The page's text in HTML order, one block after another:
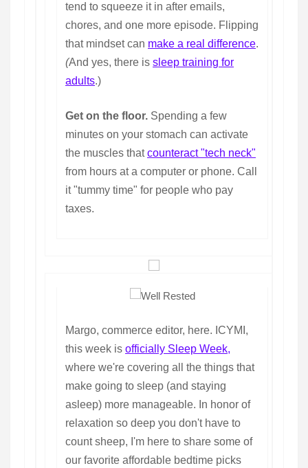
tend to squeeze it in after emails,
chores, and one more episode. Flipping
that mindset can make a real difference.
(And yes, there is sleep training for
adults.)
Get on the floor. Spending a few
minutes on your stomach can activate
the muscles thatcounteract "tech neck"
from hours at a computer or phone. Call
it "tummy time" for people who pay
taxes.
Margo, commerce editor, here. ICYMI,
this week is officially Sleep Week,
where we're covering all the things that
make going to sleep (and staying
asleep) more manageable. In honor of
relaxation so deep you don't have to
count sheep, I'm here to share some of
our favorite affordable bedtime picks